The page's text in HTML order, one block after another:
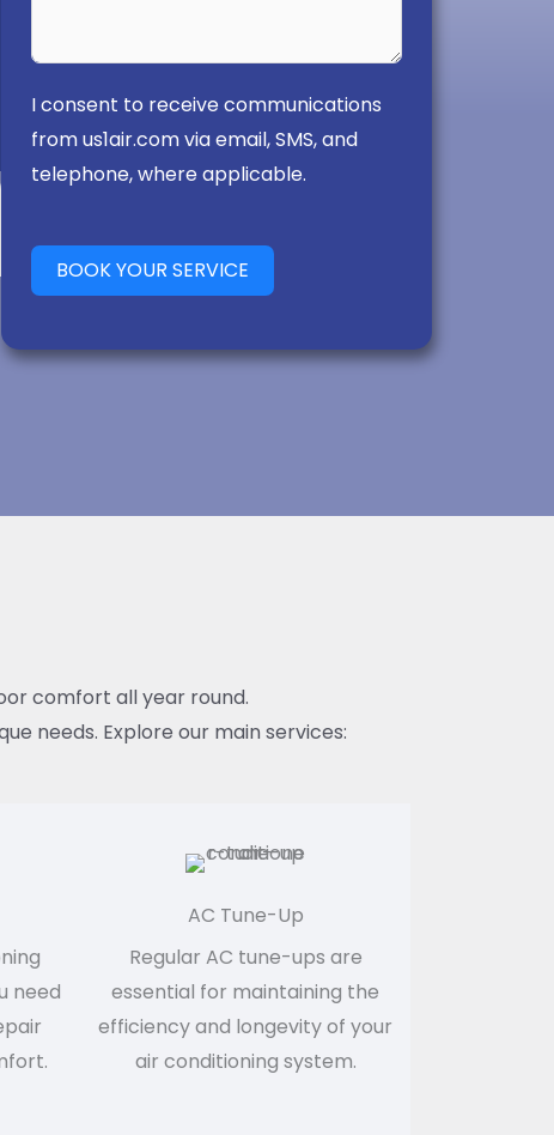
I consent to receive communications
from us1air.com via email, SMS, and
telephone, where applicable.
BOOK YOUR SERVICE
comfort all year round.
needs. Explore our main services:
need
AC Tune-Up
Regular AC tune-ups are
essential for maintaining the
efficiency and longevity of your
air conditioning system.